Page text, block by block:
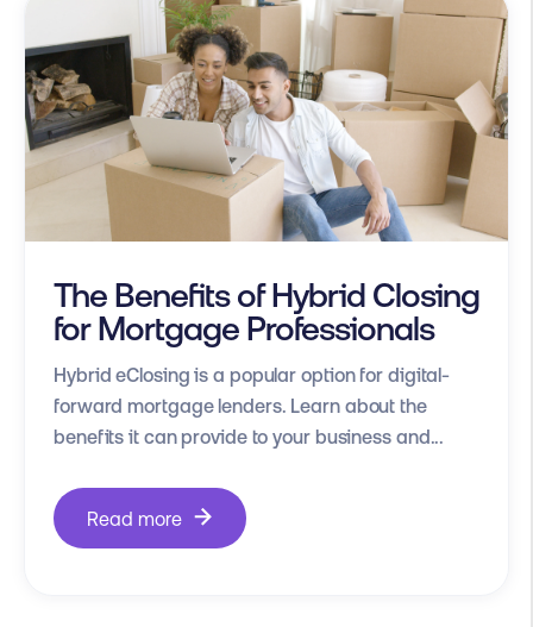
The Benefits of Hybrid Closing
for Mortgage Professionals
Hybrid eClosing is a popular option for digital-
forward mortgage lenders. Learn about the
benefits it can provide to your business and...
Read more